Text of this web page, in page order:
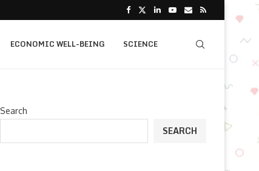
ECONOMIC WELL-BEING SCIENCE
Search
SEARCH